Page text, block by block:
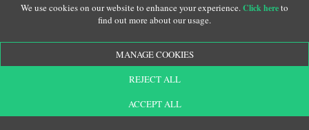
We use cookies on our website to enhance your experience.Click hereto
find out more about our usage.
MANAGE COOKIES
REJECT ALL
ACCEPT ALL